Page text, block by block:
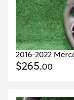
2016-2022
Oem
$265.00